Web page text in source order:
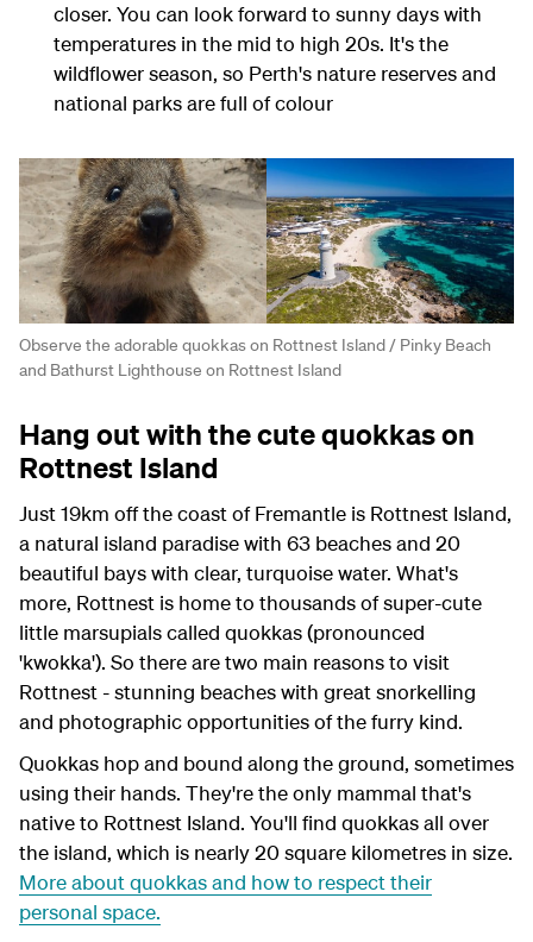
closer. You can look forward to sunny days with
temperatures in the mid to high 20s. It's the
wildflower season, so Perth's nature reserves and
national parks are full of colour
Observe the adorable quokkas on Rottnest Island / Pinky Beach
and Bathurst Lighthouse on Rottnest Island
Hang out with the cute quokkas on
Rottnest Island
Just 19km off the coast of Fremantle is Rottnest Island,
a natural island paradise with 63 beaches and 20
beautiful bays with clear, turquoise water. What's
more, Rottnest is home to thousands of super-cute
little marsupials called quokkas (pronounced
'kwokka'). So there are two main reasons to visit
Rottnest - stunning beaches with great snorkelling
and photographic opportunities of the furry kind.
Quokkas hop and bound along the ground, sometimes
using their hands. They're the only mammal that's
native to Rottnest Island. You'll find quokkas all over
the island, which is nearly 20 square kilometres in size.
More about quokkas and how to respect their
personal space.